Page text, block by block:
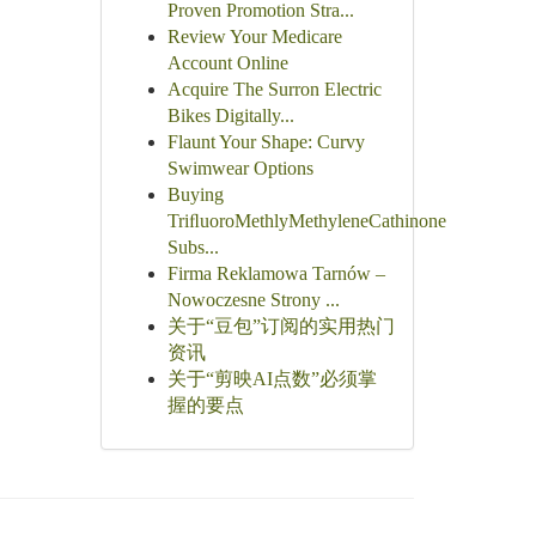
Proven Promotion Stra...
Review Your Medicare
Account Online
Acquire The Surron Electric
Bikes Digitally...
Flaunt Your Shape: Curvy
Swimwear Options
Buying
TriﬂuoroMethlyMethyleneCathinone
Subs...
Firma Reklamowa Tarnów –
Nowoczesne Strony ...
关于“豆包”订阅的实用热门
资讯
关于“剪映AI点数”必须掌
握的要点